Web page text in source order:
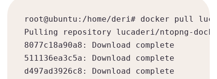
root@ubuntu:/home/deri# docker pull
Pulling repository lucaderi/ntopng-
8077c18a90a8: Download complete
511136ea3c5a: Download complete
d497ad3926c8: Download complete